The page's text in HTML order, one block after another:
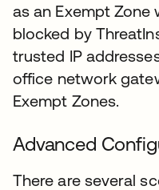
as an Exempt
blocked by
trusted IP
office network
Exempt Zones.
Advanced
There are several